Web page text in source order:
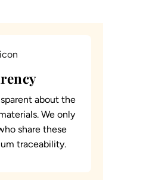
about the
We only
share these
traceability.